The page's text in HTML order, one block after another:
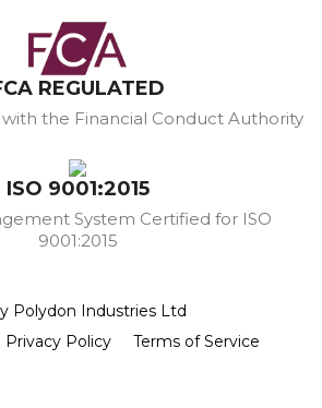
REGULATED
the Financial Conduct Authority
ISO 9001:2015
System Certified for ISO
9001:2015
Polydon Industries Ltd
Privacy Policy Terms of Service